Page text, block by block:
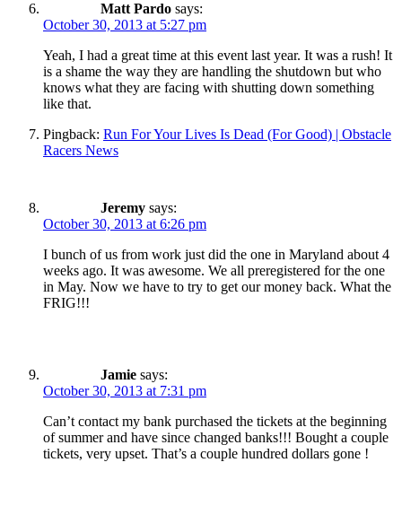
Matt Pardo says:
October 30, 2013 at 5:27 pm
Yeah, I had a great time at this event last year. It was a rush! It
is a shame the way they are handling the shutdown but who
knows what they are facing with shutting down something
like that.
Pingback: Run For Your Lives Is Dead (For Good) | Obstacle
Racers News
Jeremy says:
October 30, 2013 at 6:26 pm
I bunch of us from work just did the one in Maryland about 4
weeks ago. It was awesome. We all preregistered for the one
in May. Now we have to try to get our money back. What the
FRIG!!!
Jamie says:
October 30, 2013 at 7:31 pm
Can’t contact my bank purchased the tickets at the beginning
of summer and have since changed banks!!! Bought a couple
tickets, very upset. That’s a couple hundred dollars gone !